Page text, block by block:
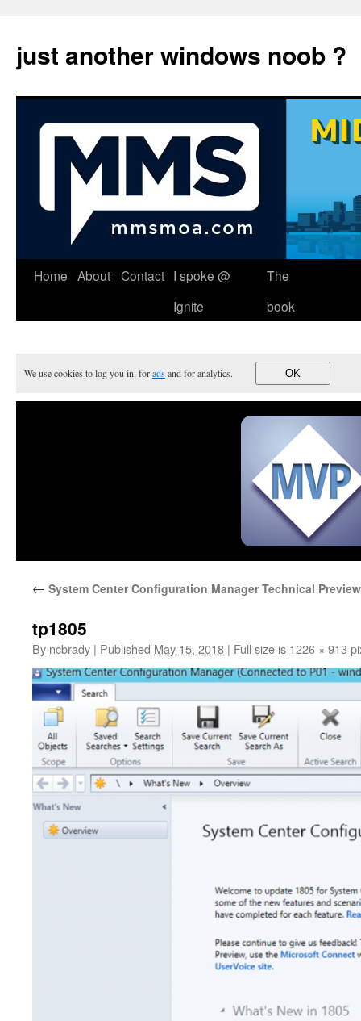
just another windows noob ?
Skip
Home About Contact I spoke @
Ignite
The
book
We use cookies to log you in, foradsand for analytics. OK
← System Center Configuration Manager Technical
tp1805
By ncbrady | Published May 15, 2018 | Full size is 1226 × 913